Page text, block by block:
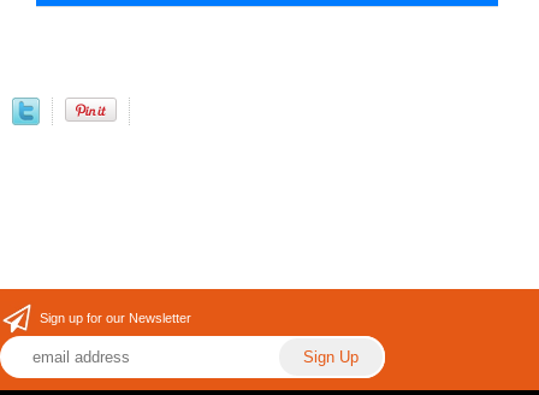
Sign up for our Newsletter